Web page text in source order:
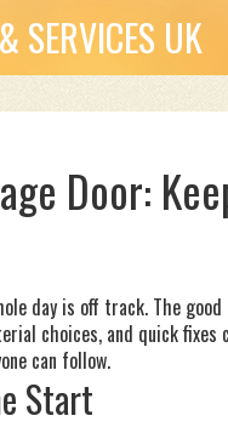
SERVICES UK
Door:
day is off track. The
choices, and quick
can follow.
Start